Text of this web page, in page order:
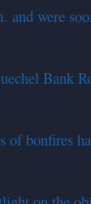
were
Bank
bonfires